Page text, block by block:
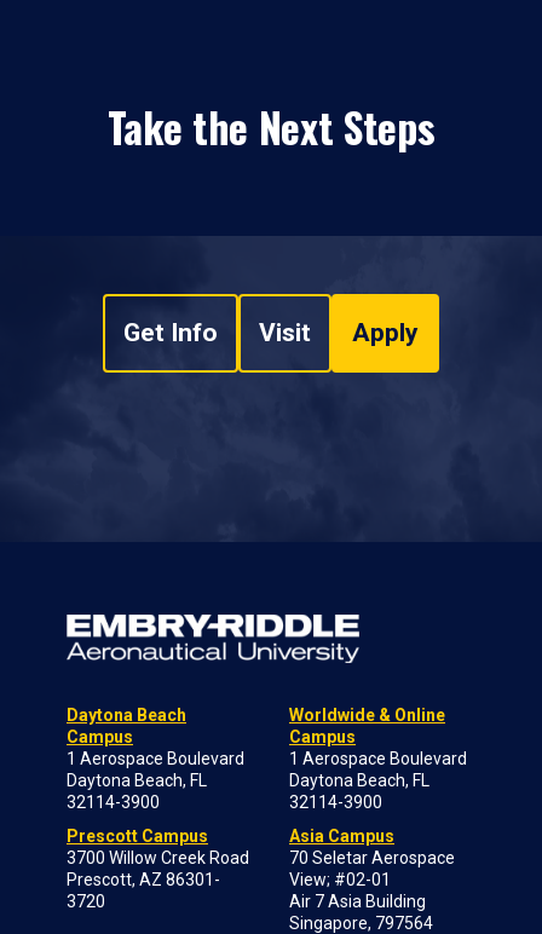
Take the Next Steps
Get Info Visit Apply
Daytona Beach
Campus
1 Aerospace Boulevard
Daytona Beach, FL
32114-3900
Prescott Campus
3700 Willow Creek Road
Prescott, AZ 86301-
3720
Worldwide & Online
Campus
1 Aerospace Boulevard
Daytona Beach, FL
32114-3900
Asia Campus
70 Seletar Aerospace
View; #02-01
Air 7 Asia Building
Singapore, 797564